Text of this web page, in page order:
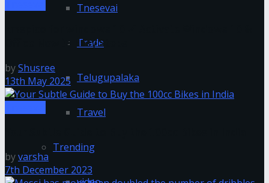
Tnesevai
Trade
Telugupalaka
Travel
Trending
Office Now ➤ Easy Steps
byShusree
13th May 2025
byvarsha
7th December 2023